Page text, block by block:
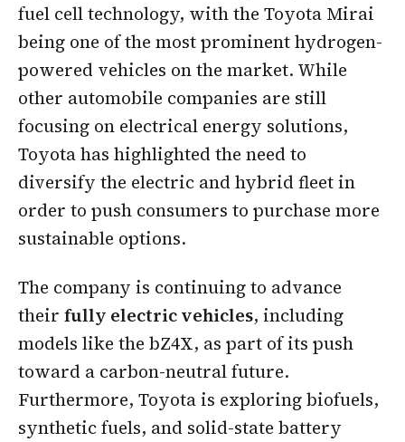
fuel cell technology, with the Toyota Mirai
being one of the most prominent hydrogen-
powered vehicles on the market. While
other automobile companies are still
focusing on electrical energy solutions,
Toyota has highlighted the need to
diversify the electric and hybrid fleet in
order to push consumers to purchase more
sustainable options.
The company is continuing to advance
their fully electric vehicles, including
models like the bZ4X, as part of its push
toward a carbon-neutral future.
Furthermore, Toyota is exploring biofuels,
synthetic fuels, and solid-state battery